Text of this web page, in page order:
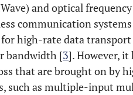
and optical
communication
for high-rate data transport
bandwidth [3]. However, it
that are brought on by
such as multiple-input